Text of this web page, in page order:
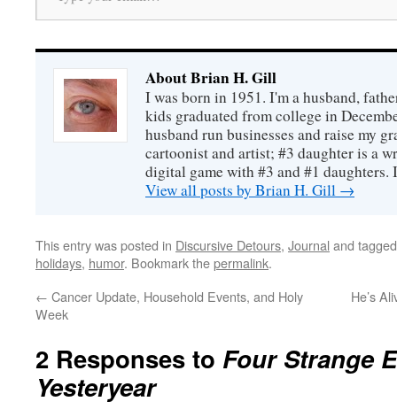
About Brian H. Gill
I was born in 1951. I'm a husband,
kids graduated from college in
husband run businesses and raise my
cartoonist and artist; #3 daughter is a
digital game with #3 and #1 daughters.
View all posts by Brian H. Gill →
This entry was posted in Discursive Detours, Journal and
holidays, humor. Bookmark thepermalink.
← Cancer Update, Household Events, and Holy
Week
He’s
2 Responses to Four Strange
Yesteryear